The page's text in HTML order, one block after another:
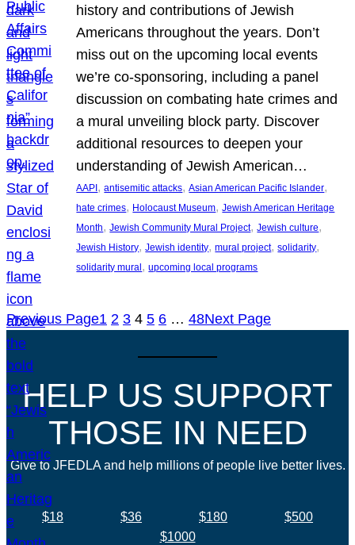
history and contributions of Jewish
Americans throughout the years. Don’t
miss out on the upcoming local events
we’re co-sponsoring, including a panel
discussion on combating hate crimes and
a mural unveiling block party. Discover
additional resources to deepen your
understanding of Jewish American…
AAPI , antisemitic attacks, Asian American Pacific Islander
hate crimes, Holocaust Museum, Jewish American Heritage
Month, Jewish Community Mural Project, Jewish culture
Jewish History, Jewish identity, mural project, solidarity
solidarity mural , upcoming local programs
Previous Page1 2 3 4 5 6 … 48Next Page
HELP US SUPPORT
THOSE IN NEED
Give to JFEDLA and help millions of people live better lives.
$18 $36 $180
$500
$1000